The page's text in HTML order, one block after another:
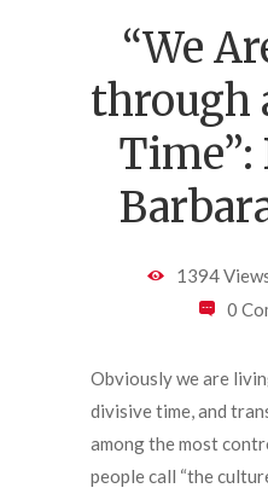
“We
through
Time”:
1394
0
Obviously we are
divisive time, and
among the most
people call “the